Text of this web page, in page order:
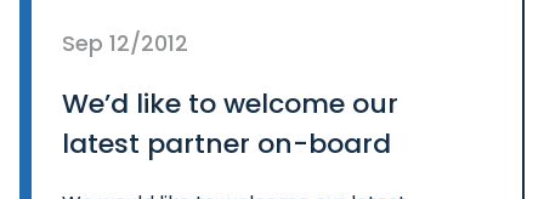
Sep 12/2012
We’d like to welcome our
latest partner on-board